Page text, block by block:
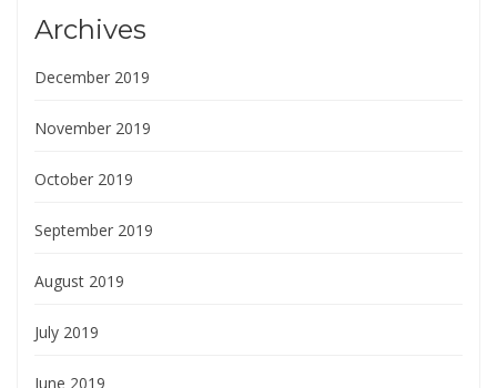
Archives
December 2019
November 2019
October 2019
September 2019
August 2019
July 2019
June 2019